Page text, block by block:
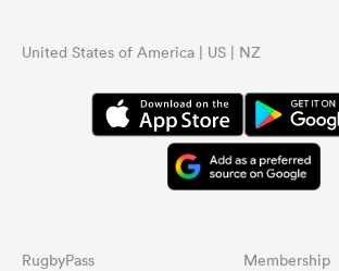
United States of America | US | NZ
RugbyPass Membership